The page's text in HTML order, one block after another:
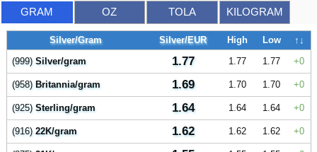
GRAM OZ TOLA KILOGRAM
Silver/Gram Silver/EUR High Low
↑↓
(999)Silver/gram 1.77 1.77 1.77 0
(958)Britannia/gram 1.69 1.70 1.70 0
(925)Sterling/gram 1.64 1.64 1.64 0
(916)22K/gram 1.62 1.62 1.62 0